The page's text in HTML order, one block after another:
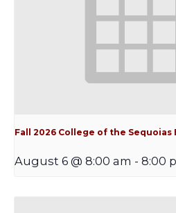
Fall 2026 College of the Sequoias
August 6 @ 8:00 am - 8:00